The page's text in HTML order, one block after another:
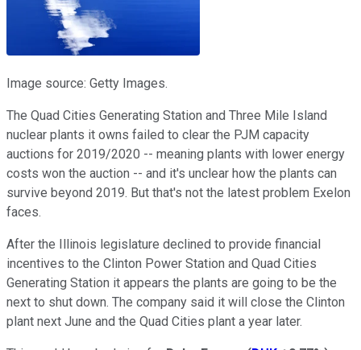
Image source: Getty Images.
The Quad Cities Generating Station and Three Mile Island
nuclear plants it owns failed to clear the PJM capacity
auctions for 2019/2020 -- meaning plants with lower energy
costs won the auction -- and it's unclear how the plants can
survive beyond 2019. But that's not the latest problem Exelon
faces.
After the Illinois legislature declined to provide financial
incentives to the Clinton Power Station and Quad Cities
Generating Station it appears the plants are going to be the
next to shut down. The company said it will close the Clinton
plant next June and the Quad Cities plant a year later.